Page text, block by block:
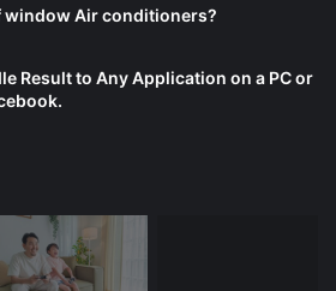
Air conditioners?
Result to Any Application on a PC or